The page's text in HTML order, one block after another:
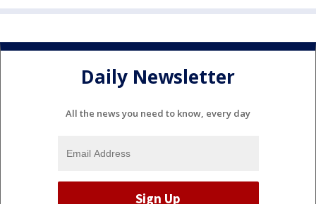
Daily Newsletter
All the news you need to know, every day